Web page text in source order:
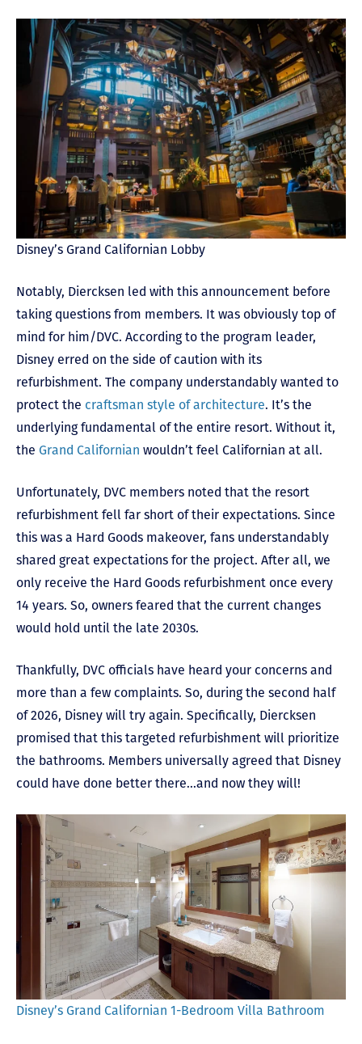
Disney’s Grand Californian Lobby
Notably, Diercksen led with this announcement before
taking questions from members. It was obviously top of
mind for him/DVC. According to the program leader,
Disney erred on the side of caution with its
refurbishment. The company understandably wanted to
protect the craftsman style of architecture. It’s the
underlying fundamental of the entire resort. Without it,
the Grand Californian wouldn’t feel Californian at all.
Unfortunately, DVC members noted that the resort
refurbishment fell far short of their expectations. Since
this was a Hard Goods makeover, fans understandably
shared great expectations for the project. After all, we
only receive the Hard Goods refurbishment once every
14 years. So, owners feared that the current changes
would hold until the late 2030s.
Thankfully, DVC officials have heard your concerns and
more than a few complaints. So, during the second half
of 2026, Disney will try again. Specifically, Diercksen
promised that this targeted refurbishment will prioritize
the bathrooms. Members universally agreed that Disney
could have done better there…and now they will!
Disney’s Grand Californian 1-Bedroom Villa Bathroom